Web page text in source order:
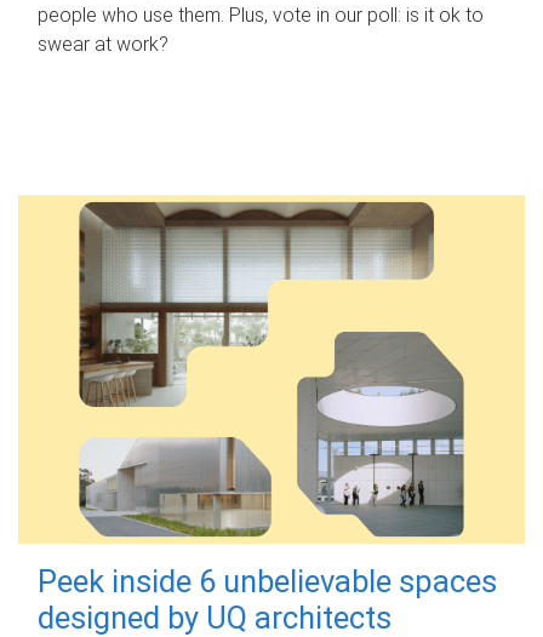
people who use them. Plus, vote in our poll: is it ok to
swear at work?
Peek inside 6 unbelievable spaces
designed by UQ architects